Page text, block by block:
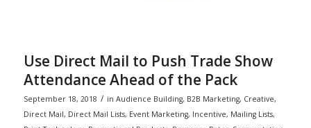
Use Direct Mail to Push Trade Show
Attendance Ahead of the Pack
September 18, 2018 / in Audience Building, B2B Marketing, Creative,
Direct Mail, Direct Mail Lists, Event Marketing, Incentive, Mailing Lists,